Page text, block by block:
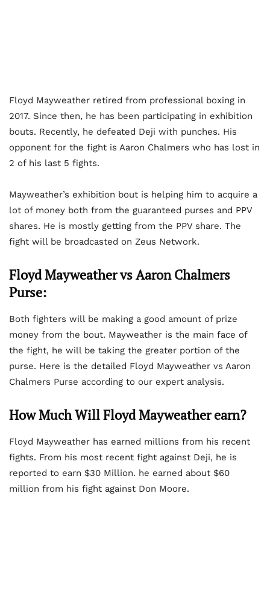
Floyd Mayweather retired from professional boxing in
2017. Since then, he has been participating in exhibition
bouts. Recently, he defeated Deji with punches. His
opponent for the fight is Aaron Chalmers who has lost in
2 of his last 5 fights.
Mayweather’s exhibition bout is helping him to acquire a
lot of money both from the guaranteed purses and PPV
shares. He is mostly getting from the PPV share. The
fight will be broadcasted on Zeus Network.
Floyd Mayweather vs Aaron Chalmers
Purse:
Both fighters will be making a good amount of prize
money from the bout. Mayweather is the main face of
the fight, he will be taking the greater portion of the
purse. Here is the detailed Floyd Mayweather vs Aaron
Chalmers Purse according to our expert analysis.
How Much Will Floyd Mayweather earn?
Floyd Mayweather has earned millions from his recent
fights. From his most recent fight against Deji, he is
reported to earn $30 Million. he earned about $60
million from his fight against Don Moore.